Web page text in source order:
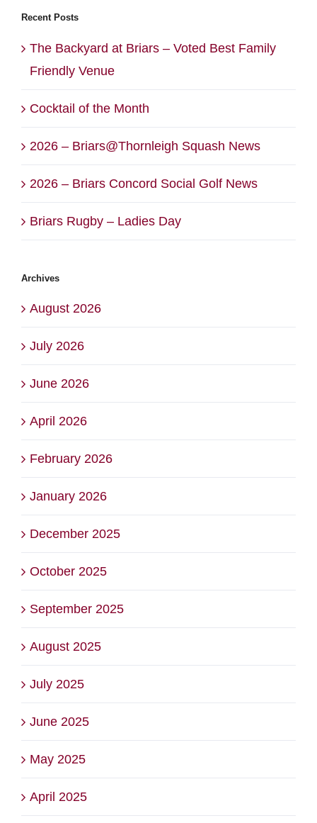
Recent Posts
The Backyard at Briars – Voted Best Family
Friendly Venue
Cocktail of the Month
2026 – Briars@Thornleigh Squash News
2026 – Briars Concord Social Golf News
Briars Rugby – Ladies Day
Archives
August 2026
July 2026
June 2026
April 2026
February 2026
January 2026
December 2025
October 2025
September 2025
August 2025
July 2025
June 2025
May 2025
April 2025